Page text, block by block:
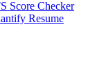
Score Checker
Resume